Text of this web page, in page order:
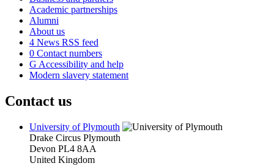
Academic partnerships
Alumni
About us
4 News RSS feed
0 Contact numbers
G Accessibility and help
Modern slavery statement
Contact us
University of Plymouth
Drake Circus Plymouth
Devon PL4 8AA
United Kingdom